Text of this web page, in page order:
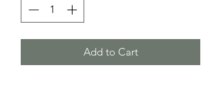
Add to Cart